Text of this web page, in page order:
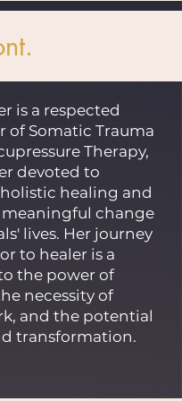
is a respected
of Somatic Trauma
Therapy,
devoted to
healing and
change
lives. Her journey
to healer is a
the power of
necessity of
and the potential
transformation.